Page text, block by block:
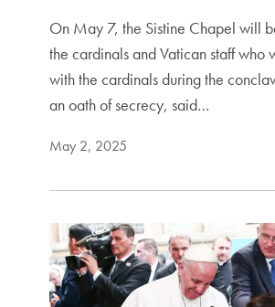
On May 7, the Sistine Chapel will
the cardinals and Vatican staff who
with the cardinals during the
an oath of secrecy, said…
May 2, 2025